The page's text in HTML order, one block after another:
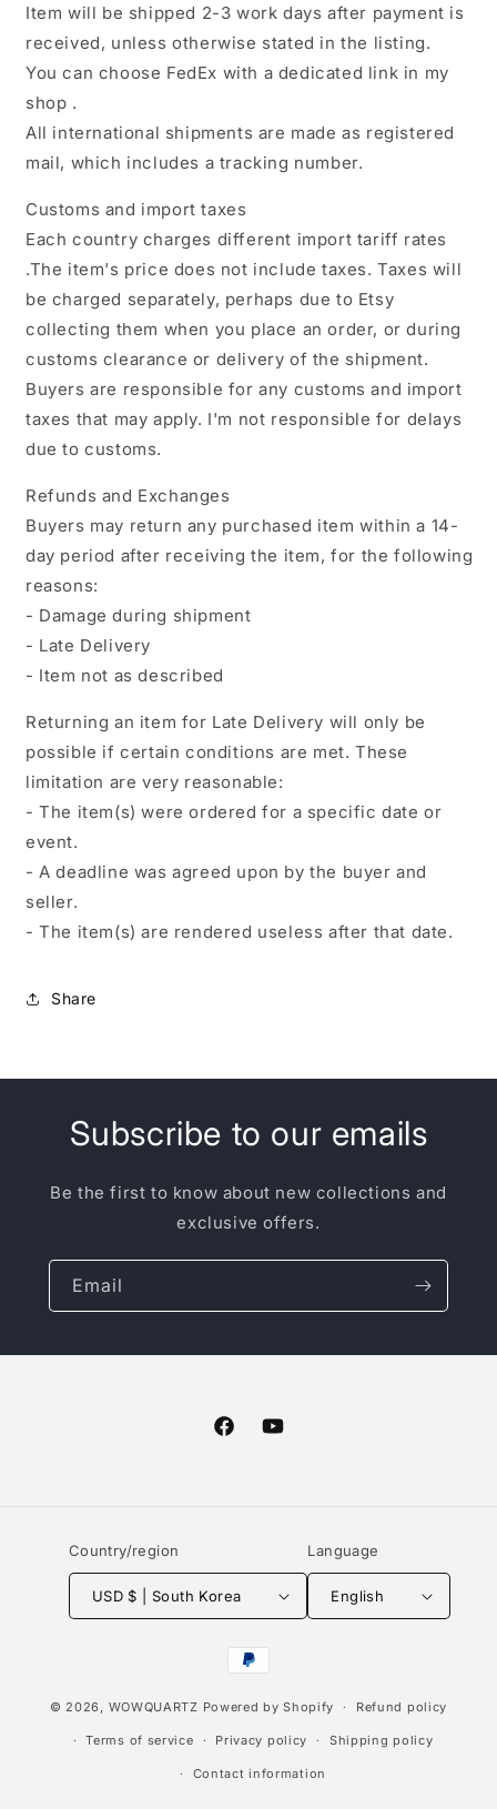
Item will be shipped 2-3 work days after payment is
received, unless otherwise stated in the listing.
You can choose FedEx with a dedicated link in my
shop .
All international shipments are made as registered
mail, which includes a tracking number.
Customs and import taxes
Each country charges different import tariff rates
.The item's price does not include taxes. Taxes will
be charged separately, perhaps due to Etsy
collecting them when you place an order, or during
customs clearance or delivery of the shipment.
Buyers are responsible for any customs and import
taxes that may apply. I'm not responsible for delays
due to customs.
Refunds and Exchanges
Buyers may return any purchased item within a 14-
day period after receiving the item, for the following
reasons:
- Damage during shipment
- Late Delivery
- Item not as described
Returning an item for Late Delivery will only be
possible if certain conditions are met. These
limitation are very reasonable:
- The item(s) were ordered for a specific date or
event.
- A deadline was agreed upon by the buyer and
seller.
- The item(s) are rendered useless after that date.
Share
Subscribe to our emails
Be the first to know about new collections and
exclusive offers.
Email
FacebookYouTube
Country/region
USD $ | South Korea
Language
English
Payment
methods
© 2026, WOWQUARTZ Powered by Shopify Refund policy
Terms of service Privacy policy Shipping policy
Contact information